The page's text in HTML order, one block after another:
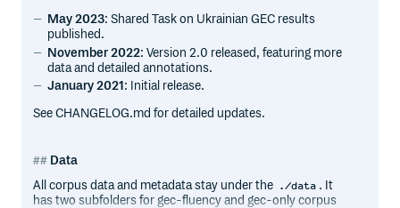
May 2023: Shared Task on Ukrainian GEC results
published.
November 2022: Version 2.0 released, featuring more
data and detailed annotations.
January 2021: Initial release.
See CHANGELOG.md for detailed updates.
Data
All corpus data and metadata stay under the ./data . It
has two subfolders for gec-fluency and gec-only corpus